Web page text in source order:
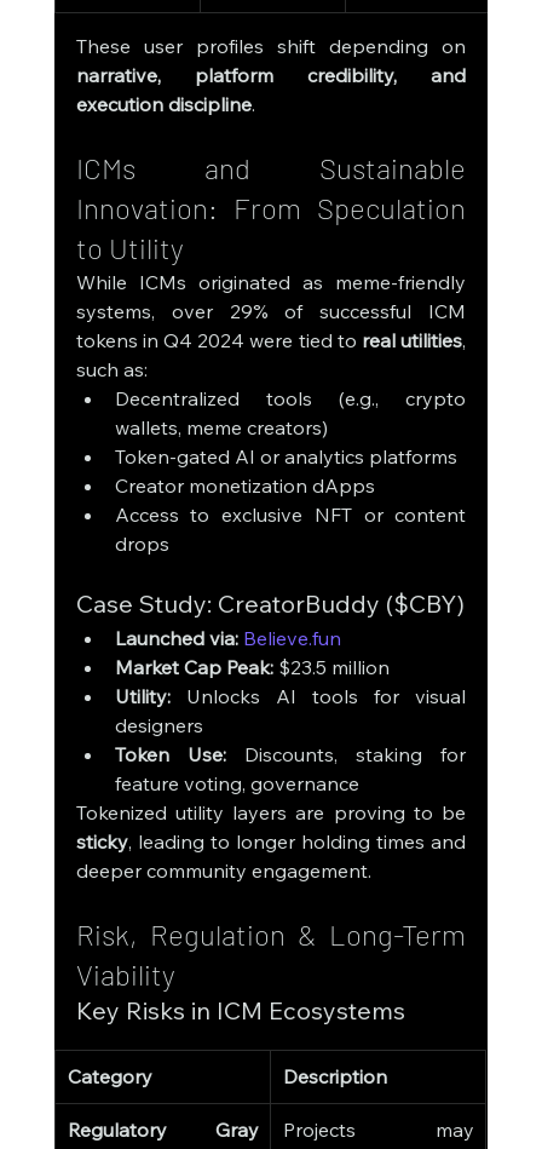
narrative, platform credibility, and
execution discipline.
ICMs and Sustainable
Innovation: From Speculation
to Utility
While ICMs originated as meme-friendly
systems, over 29% of successful ICM
tokens in Q4 2024 were tied to real utilities,
such as:
Decentralized tools (e.g., crypto
wallets, meme creators)
Token-gated AI or analytics platforms
Creator monetization dApps
Access to exclusive NFT or content
drops
Case Study: CreatorBuddy ($CBY)
Launched via: Believe.fun
Market Cap Peak: $23.5 million
Utility: Unlocks AI tools for visual
designers
Token Use: Discounts, staking for
feature voting, governance
sticky, leading to longer holding times and
deeper community engagement.
Risk, Regulation & Long-Term
Viability
Key Risks in ICM Ecosystems
Category Description
Regulatory Gray
Projects may